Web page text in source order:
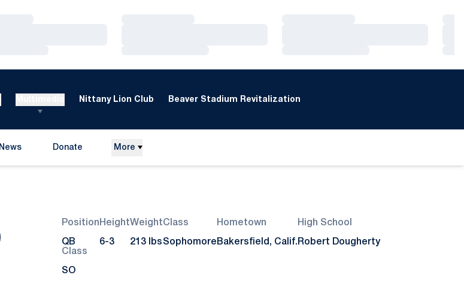
Nittany Lion Club Beaver Stadium Revitalization
News Donate More
2013
Position
QB
Height
6-3
Weight
213 lbs
Class
Sophomore
Hometown
Bakersfield, Calif.
High School
Robert Dougherty
Class
SO